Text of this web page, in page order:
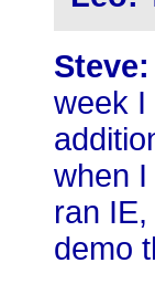
Steve:
week I
when
ran
demo